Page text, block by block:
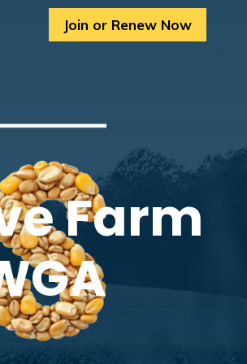
Join or Renew Now
Farm